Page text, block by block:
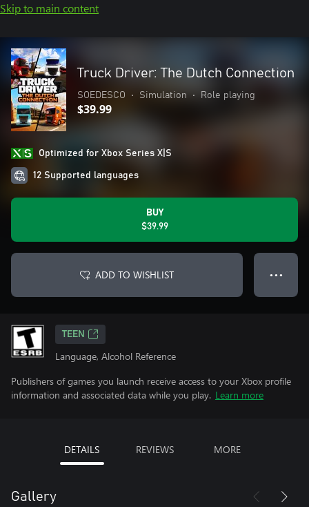
Skip to main content
Truck Driver: The Dutch Connection
SOEDESCO • Simulation • Role playing
$39.99
Optimized for Xbox Series X|S
12 Supported languages
BUY
$39.99
ADD TO WISHLIST ● ● ●
TEEN
Language, Alcohol Reference
Publishers of games you launch receive access to your Xbox profile
information and associated data while you play. Learn more
DETAILS REVIEWS MORE
Gallery